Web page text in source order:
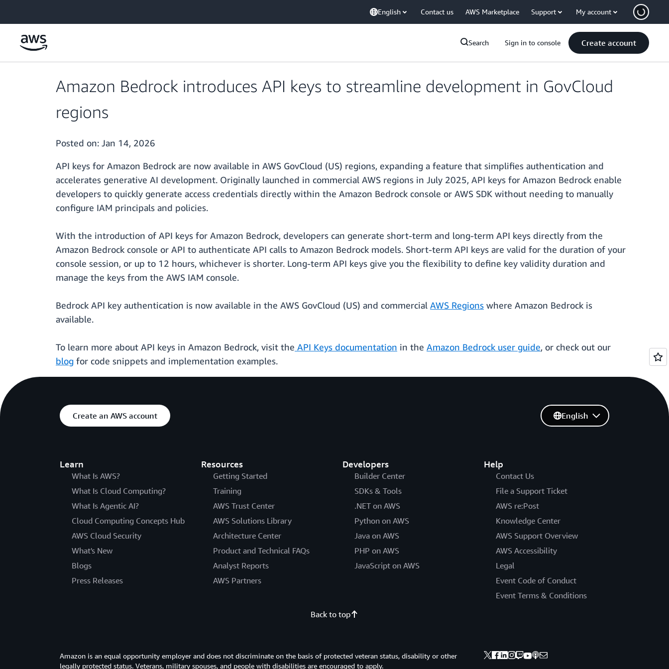
English Contact us AWS Marketplace Support My account
Search Sign in to console Create account
Amazon Bedrock introduces API keys to streamline development in GovCloud
regions
Posted on: Jan 14, 2026
API keys for Amazon Bedrock are now available in AWS GovCloud (US) regions, expanding a feature that simplifies authentication and
accelerates generative AI development. Originally launched in commercial AWS regions in July 2025, API keys for Amazon Bedrock enable
developers to quickly generate access credentials directly within the Amazon Bedrock console or AWS SDK without needing to manually
configure IAM principals and policies.
With the introduction of API keys for Amazon Bedrock, developers can generate short-term and long-term API keys directly from the
Amazon Bedrock console or API to authenticate API calls to Amazon Bedrock models. Short-term API keys are valid for the duration of your
console session, or up to 12 hours, whichever is shorter. Long-term API keys give you the flexibility to define key validity duration and
manage the keys from the AWS IAM console.
Bedrock API key authentication is now available in the AWS GovCloud (US) and commercial AWS Regions where Amazon Bedrock is
available.
To learn more about API keys in Amazon Bedrock, visit the API Keys documentation in the Amazon Bedrock user guide, or check out our
blog for code snippets and implementation examples.
Create an AWS account
Learn
What Is AWS?
What Is Cloud Computing?
What Is Agentic AI?
Cloud Computing Concepts Hub
AWS Cloud Security
What's New
Blogs
Press Releases
Resources
Getting Started
Training
AWS Trust Center
AWS Solutions Library
Architecture Center
Product and Technical FAQs
Analyst Reports
AWS Partners
Developers
Builder Center
SDKs & Tools
.NET on AWS
Python on AWS
Java on AWS
PHP on AWS
JavaScript on AWS
Help
Contact Us
File a Support Ticket
AWS re:Post
Knowledge Center
AWS Support Overview
AWS Accessibility
Legal
Event Code of Conduct
Event Terms & Conditions
English
Back to top
Amazon is an equal opportunity employer and does not discriminate on the basis of protected veteran status, disability or other
legally protected status. Veterans, military spouses, and people with disabilities are encouraged to apply.